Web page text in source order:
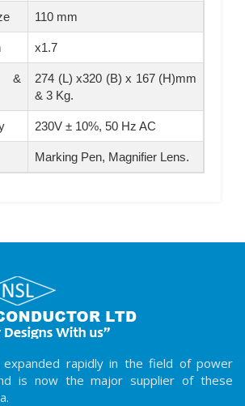
110 mm
x1.7
&
274 (L) x320 (B) x 167 (H)mm
& 3 Kg.
230V ± 10%, 50 Hz AC
Marking Pen, Magnifier Lens.
expanded rapidly in the field of power
is now the major supplier of these